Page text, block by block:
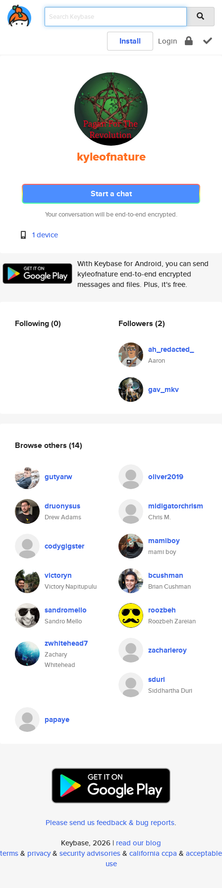
Install Login
kyleofnature
Start a chat
Your conversation will be end-to-end encrypted.
1 device
With Keybase for Android, you can send
kyleofnature end-to-end encrypted
messages and files. Plus, it's free.
Following(0) Followers (2)
ah_redacted_
Aaron
gav_mkv
Browse others (14)
gutyarw oliver2019
druonysus
Drew Adams
midigatorchrism
Chris M.
codygigster mamiboy
mami boy
victoryn
Victory Napitupulu
bcushman
Brian Cushman
sandromello
Sandro Mello
roozbeh
Roozbeh Zareian
zwhitehead7
Zachary
Whitehead
zacharieroy
sduri
Siddhartha Duri
papaye
Please send us feedback & bug reports.
Keybase, 2026 | read our blog
terms& privacy& security advisories& california ccpa & acceptable
use